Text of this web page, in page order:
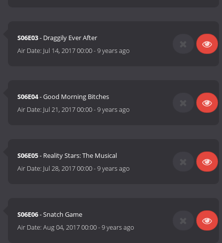
S06E03- Draggily Ever After
Air Date: Jul 14, 2017 00:00-9 years ago
S06E04- Good Morning Bitches
Air Date: Jul 21, 2017 00:00-9 years ago
S06E05- Reality Stars: The Musical
Air Date: Jul 28, 2017 00:00-9 years ago
S06E06- Snatch Game
Air Date:Aug 04, 2017 00:00-9 years ago